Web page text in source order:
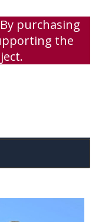
By purchasing
the